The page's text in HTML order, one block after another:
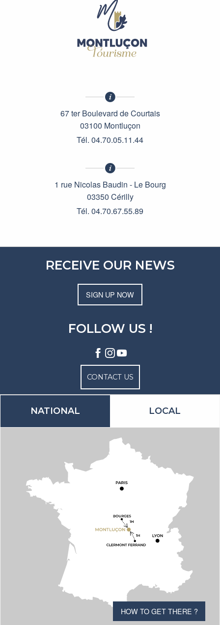
67 ter Boulevard de Courtais
03100 Montluçon
Tél. 04.70.05.11.44
1 rue Nicolas Baudin - Le Bourg
03350 Cérilly
Tél. 04.70.67.55.89
RECEIVE OUR NEWS
SIGN UP NOW
FOLLOW US !
CONTACT US
NATIONAL LOCAL
HOW TO GET THERE ?